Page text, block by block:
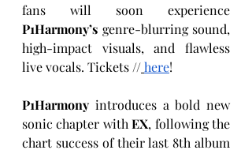
P1Harmony’s genre-blurring sound,
high-impact visuals, and flawless
live vocals. Tickets //here!
P1Harmony introduces a bold new
sonic chapter with EX, following the